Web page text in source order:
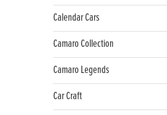
Calendar Cars
Camaro Collection
Camaro Legends
Car Craft